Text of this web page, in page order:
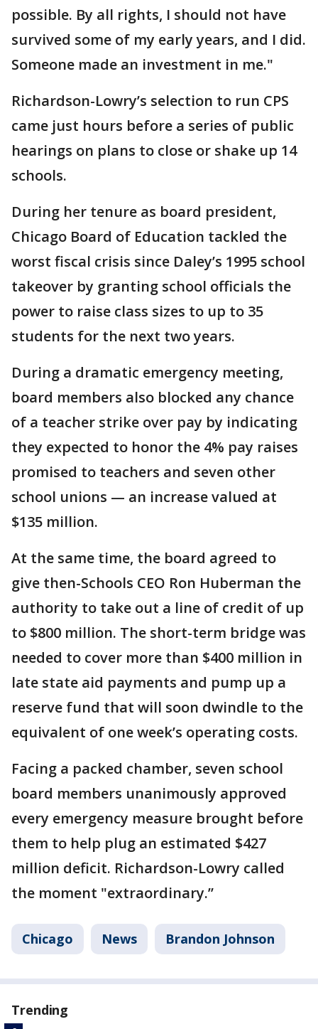
possible. By all rights, I should not have
survived some of my early years, and I did.
Someone made an investment in me."
Richardson-Lowry’s selection to run CPS
came just hours before a series of public
hearings on plans to close or shake up 14
schools.
During her tenure as board president,
Chicago Board of Education tackled the
worst fiscal crisis since Daley’s 1995 school
takeover by granting school officials the
power to raise class sizes to up to 35
students for the next two years.
During a dramatic emergency meeting,
board members also blocked any chance
of a teacher strike over pay by indicating
they expected to honor the 4% pay raises
promised to teachers and seven other
school unions — an increase valued at
$135 million.
At the same time, the board agreed to
give then-Schools CEO Ron Huberman the
authority to take out a line of credit of up
to $800 million. The short-term bridge was
needed to cover more than $400 million in
late state aid payments and pump up a
reserve fund that will soon dwindle to the
equivalent of one week’s operating costs.
Facing a packed chamber, seven school
board members unanimously approved
every emergency measure brought before
them to help plug an estimated $427
million deficit. Richardson-Lowry called
the moment "extraordinary.’’
Chicago News Brandon Johnson
Trending